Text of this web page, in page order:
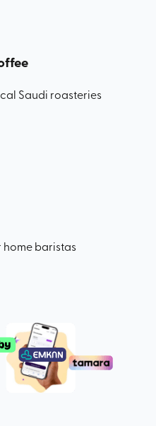
Saudi roasteries
baristas